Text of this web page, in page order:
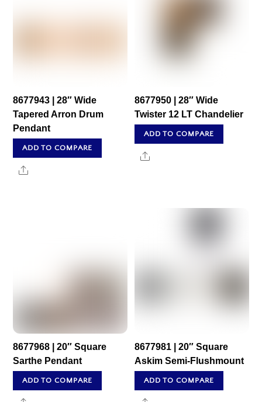
8677943 | 28″ Wide
Tapered Arron Drum
Pendant
ADD TO COMPARE
Share
8677950 | 28″ Wide
Twister 12 LT Chandelier
ADD TO COMPARE
Share
8677968 | 20″ Square
Sarthe Pendant
ADD TO COMPARE
8677981 | 20″ Square
Askim Semi-Flushmount
ADD TO COMPARE